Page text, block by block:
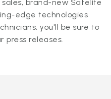
sales, brand-new Safelite
edge technologies
you'll be sure to
press releases.